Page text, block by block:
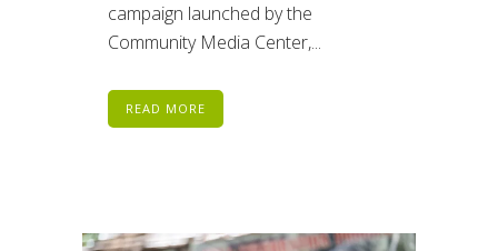
campaign launched by the
Community Media Center,...
READ MORE